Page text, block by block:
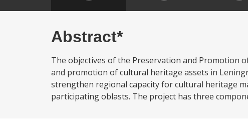
Abstract*
The objectives of the Preservation and Promotion
and promotion of cultural heritage assets in
strengthen regional capacity for cultural heritage
participating oblasts. The project has three